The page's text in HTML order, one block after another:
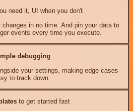
need it, UI when you don't
in no time. And pin your data to
events every time you execute.
debugging
your settings, making edge cases
to track down.
to get started fast